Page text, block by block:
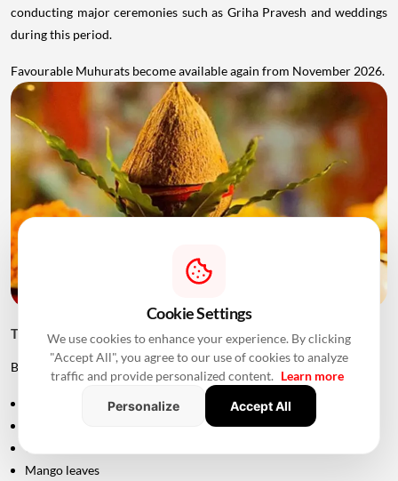
conducting major ceremonies such as Griha Pravesh and weddings
during this period.
Favourable Muhurats become available again from November 2026.
Things to Keep Ready Before Griha Pravesh
Before the ceremony, families can prepare:
Coconut
Mango leaves
Cookie Settings
We use cookies to enhance your experience. By clicking
"Accept All", you agree to our use of cookies to analyze
traffic and provide personalized content. Learn more
Personalize
Accept All